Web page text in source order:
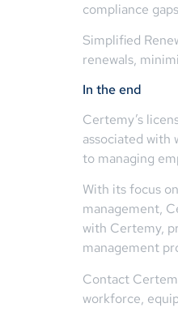
compliance
Simplified
renewals,
In the end
Certemy’s
associated with
to managing
With its focus
management,
with Certemy,
management
Contact
workforce,